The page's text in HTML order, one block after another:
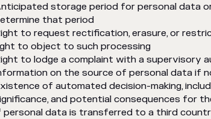
storage period for personal data
that period
to request rectification, erasure, or
to object to such processing
to lodge a complaint with a supervisory
on the source of personal data if
of automated decision-making,
and potential consequences for
personal data is transferred to a third